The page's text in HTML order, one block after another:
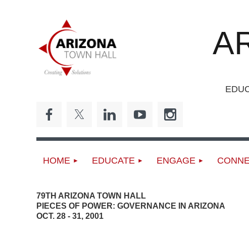
HOME EDUCATE ENGAGE
79TH ARIZONA TOWN HALL
PIECES OF POWER: GOVERNANCE IN ARIZONA
OCT. 28 - 31, 2001